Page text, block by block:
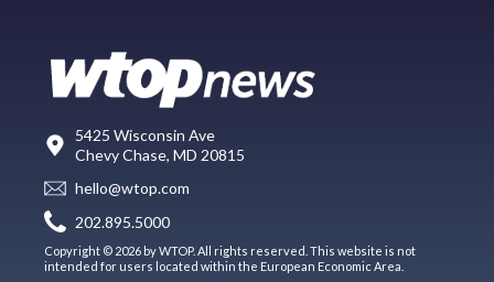
5425 Wisconsin Ave
Chevy Chase, MD 20815
hello@wtop.com
202.895.5000
Copyright © 2026 by WTOP. All rights reserved. This website is not
intended for users located within the European Economic Area.